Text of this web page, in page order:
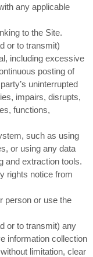
any applicable
to the Site.
or to transmit)
including excessive
posting of
uninterrupted
impairs, disrupts,
functions,
such as using
or using any data
and extraction tools.
rights notice from
person or use the
or to transmit) any
information collection
limitation, clear